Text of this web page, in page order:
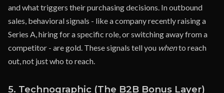
and what triggers their purchasing decisions. In outbound
sales, behavioral signals - like a company recently raising a
Series A, hiring for a specific role, or switching away from a
competitor - are gold. These signals tell you whento reach
out, not just who to reach.
5. Technographic (The B2B Bonus Layer)